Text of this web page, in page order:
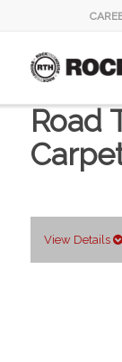
Road
View Details